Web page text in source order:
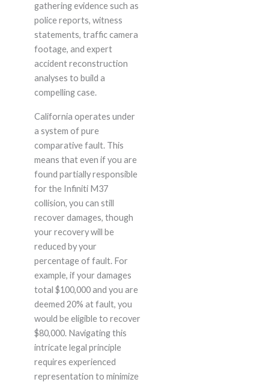
gathering evidence such as
police reports, witness
statements, traffic camera
footage, and expert
accident reconstruction
analyses to build a
compelling case.
California operates under
a system of pure
comparative fault. This
means that even if you are
found partially responsible
for the Infiniti M37
collision, you can still
recover damages, though
your recovery will be
reduced by your
percentage of fault. For
example, if your damages
total $100,000 and you are
deemed 20% at fault, you
would be eligible to recover
$80,000. Navigating this
intricate legal principle
requires experienced
representation to minimize